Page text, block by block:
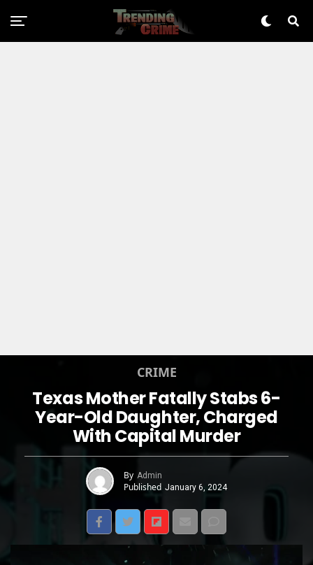
CRIME
Texas Mother Fatally Stabs 6-
Year-Old Daughter, Charged
With Capital Murder
By Admin
Published January 6, 2024